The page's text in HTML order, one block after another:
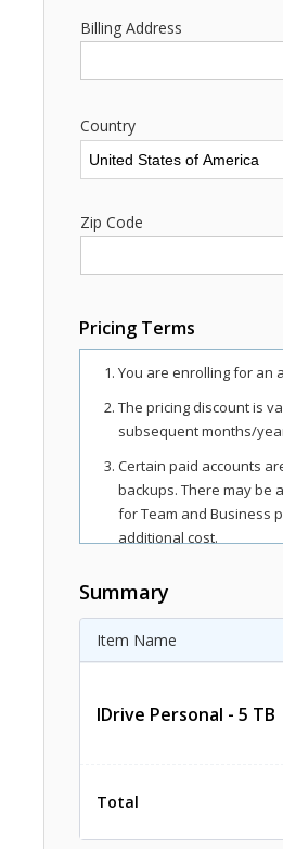
Billing Address
Country
Zip Code
Pricing Terms
You are enrolling for an
The pricing discount is
subsequent months/
Certain paid accounts
backups. There may be
for Team and Business
additional cost.
regions, as per
For more details, refer our
Summary
Item Name
IDrive Personal - 5 TB
Total